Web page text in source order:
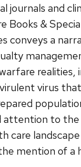
journals and
Books &
conveys a
realities,
virus
attention to
care
mention of a